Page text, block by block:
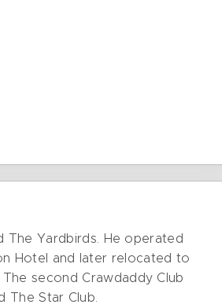
The Yardbirds. He operated
Hotel and later relocated to
second Crawdaddy Club
The Star Club.